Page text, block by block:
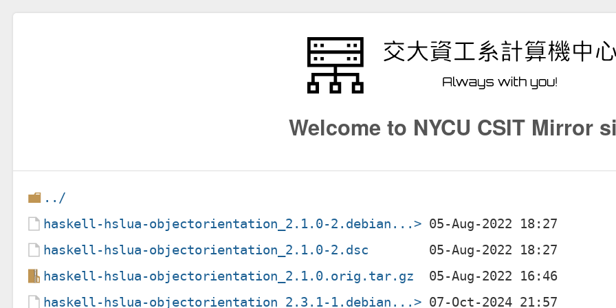
Welcome to NYCU CSIT Mirror
../
haskell-hslua-objectorientation_2.1.0-2.debian...>
haskell-hslua-objectorientation_2.1.0-2.dsc
haskell-hslua-objectorientation_2.1.0.orig.tar.gz
haskell-hslua-objectorientation_2.3.1-1.debian...>